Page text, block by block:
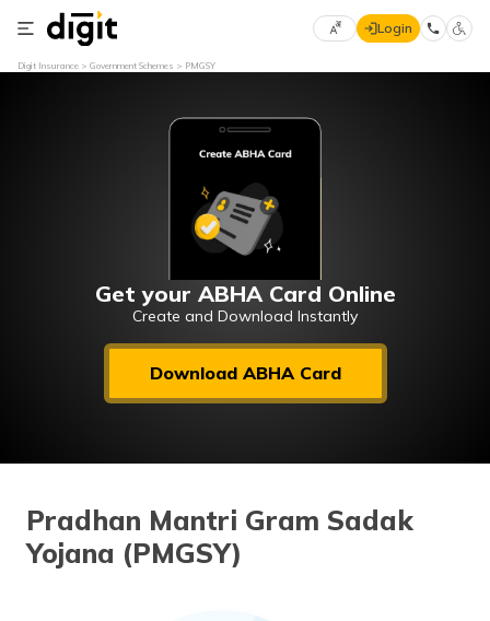
Select
मराठी
(Marathi)
Login
Digit Insurance Government Schemes PMGSY
Get your ABHA Card Online
Create and Download Instantly
Download ABHA Card
Pradhan Mantri Gram Sadak
Yojana (PMGSY)